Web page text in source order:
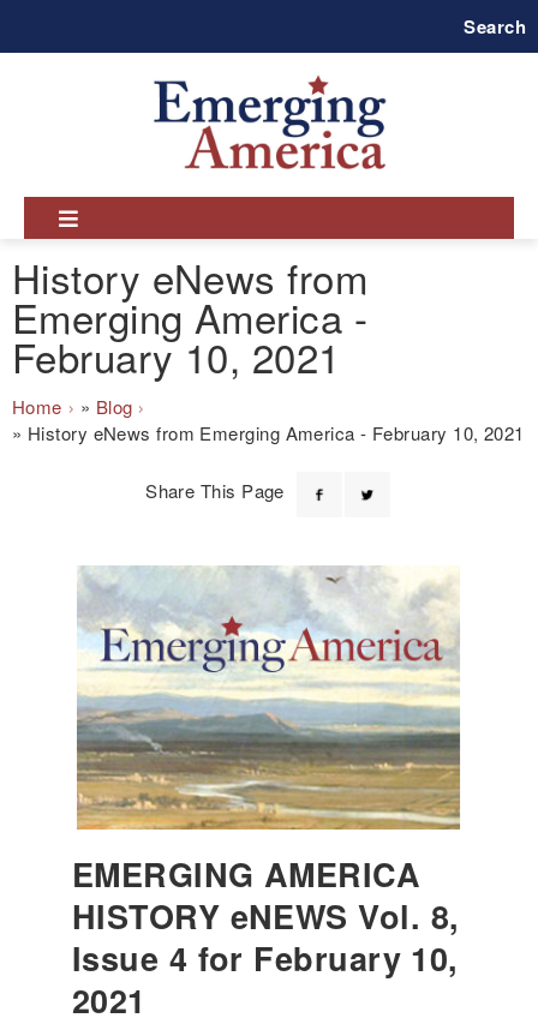
Search
History eNews from
Emerging America -
February 10, 2021
Breadcrumb
Home
Blog
History eNews from Emerging America - February 10, 2021
Share This Page
EMERGING AMERICA
HISTORY eNEWS Vol. 8,
Issue 4 for February 10,
2021